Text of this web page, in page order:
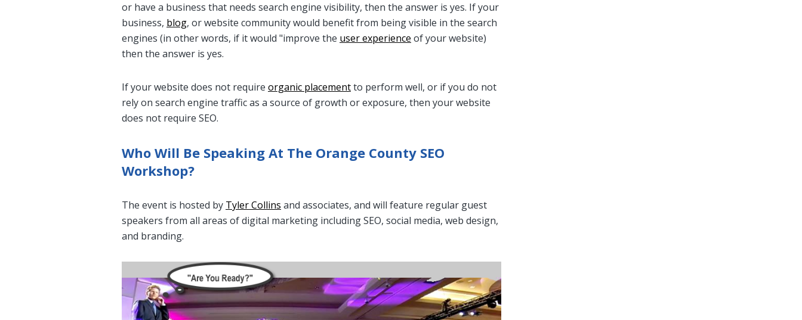
or have a business that needs search engine visibility, then the answer is yes. If your
business, blog, or website community would benefit from being visible in the search
engines (in other words, if it would "improve the user experience of your website)
then the answer is yes.
If your website does not require organic placementto perform well, or if you do not
rely on search engine traffic as a source of growth or exposure, then your website
does not require SEO.
Who Will Be Speaking At The Orange County SEO
Workshop?
The event is hosted by Tyler Collins and associates, and will feature regular guest
speakers from all areas of digital marketing including SEO, social media, web design,
and branding.